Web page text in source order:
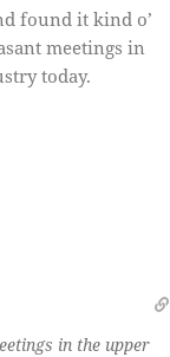
found it kind o’
meetings in
today.
in the upper